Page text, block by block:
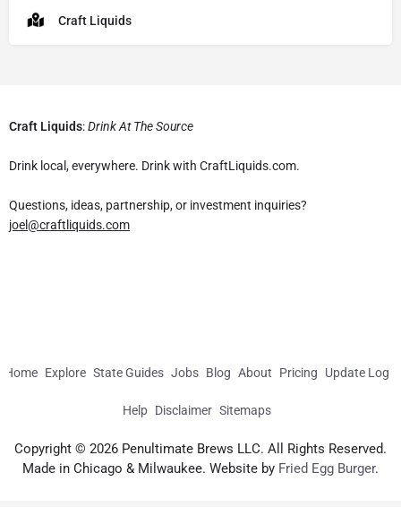
Craft Liquids
Craft Liquids:Drink At The Source
Drink local, everywhere. Drink with CraftLiquids.com.
Questions, ideas, partnership, or investment inquiries?
joel@craftliquids.com
Home Explore State Guides Jobs Blog About Pricing Update Log
Help Disclaimer Sitemaps
Copyright © 2026 Penultimate Brews LLC. All Rights Reserved.
Made in Chicago & Milwaukee. Website by Fried Egg Burger.